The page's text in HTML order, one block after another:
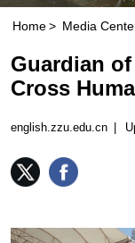
Home > Media
Guardian
Cross
english.zzu.edu.cn |